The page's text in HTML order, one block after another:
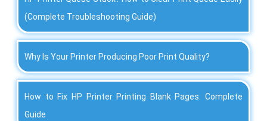
(Complete Troubleshooting Guide)
Why Is Your Printer Producing Poor Print Quality?
How to Fix HP Printer Printing Blank Pages: Complete
Guide